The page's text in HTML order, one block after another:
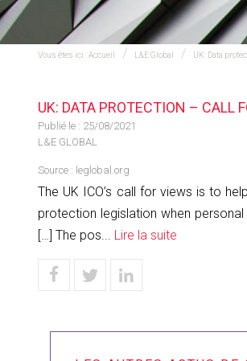
Vous êtes ici :Accueil L&E Global UK: Data
UK: DATA PROTECTION – CALL
Publié le : 25/08/2021
L&E GLOBAL
Source : leglobal.org
The UK ICO’s call for views is to
protection legislation when
[…] The pos... Lire la suite